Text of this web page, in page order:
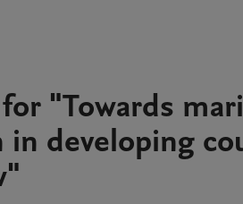
"Towards
developing